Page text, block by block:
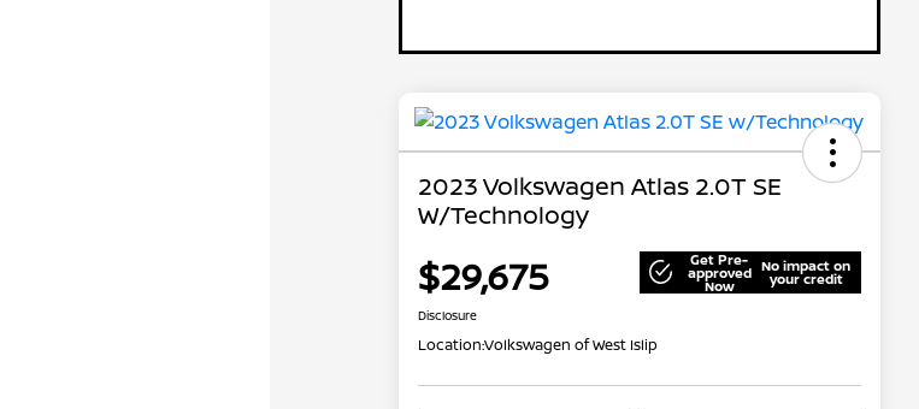
2023 Volkswagen Atlas 2.0T SE
W/Technology
$29,675 Get Pre-
approved
Now
No impact on
your credit
Disclosure
Location:Volkswagen of West Islip